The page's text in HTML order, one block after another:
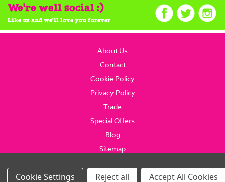
We're well social :)
Like us and we'll love you forever
About Us
Contact
Cookie Policy
Privacy Policy
Trade
Special Offers
Blog
Sitemap
© 2026 brainboxcandy.com.Website By Brainbox Candy.
Settings Reject all Accept All Cookies